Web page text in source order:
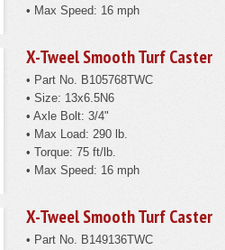
• Max Speed: 16 mph
X-Tweel Smooth Turf Caster
• Part No. B105768TWC
• Size: 13x6.5N6
• Axle Bolt: 3/4"
• Max Load: 290 lb.
• Torque: 75 ft/lb.
• Max Speed: 16 mph
X-Tweel Smooth Turf Caster
• Part No. B149136TWC